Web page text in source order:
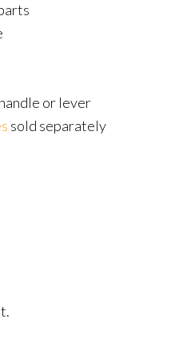
or lever
sold separately